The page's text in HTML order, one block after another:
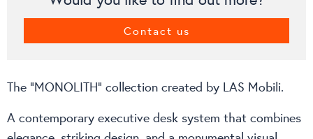
Contact us
The “MONOLITH” collection created by LAS Mobili.
A contemporary executive desk system that combines